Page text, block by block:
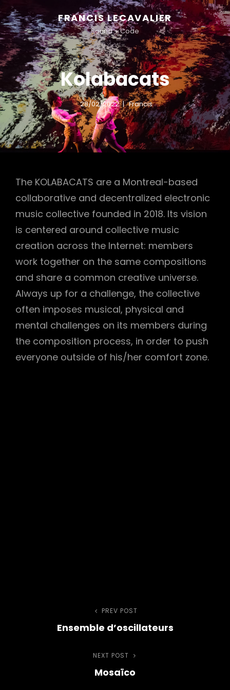
FRANCIS LECAVALIER
Sound + Code
Kolabacats
28/02/2022 Francis
The KOLABACATS are a Montreal-based
collaborative and decentralized electronic
music collective founded in 2018. Its vision
is centered around collective music
creation across the Internet: members
work together on the same compositions
and share a common creative universe.
Always up for a challenge, the collective
often imposes musical, physical and
mental challenges on its members during
the composition process, in order to push
everyone outside of his/her comfort zone.
Previous
Post
PREV POST
Ensemble d’oscillateurs
Next
Post
NEXT POST
Mosaïco